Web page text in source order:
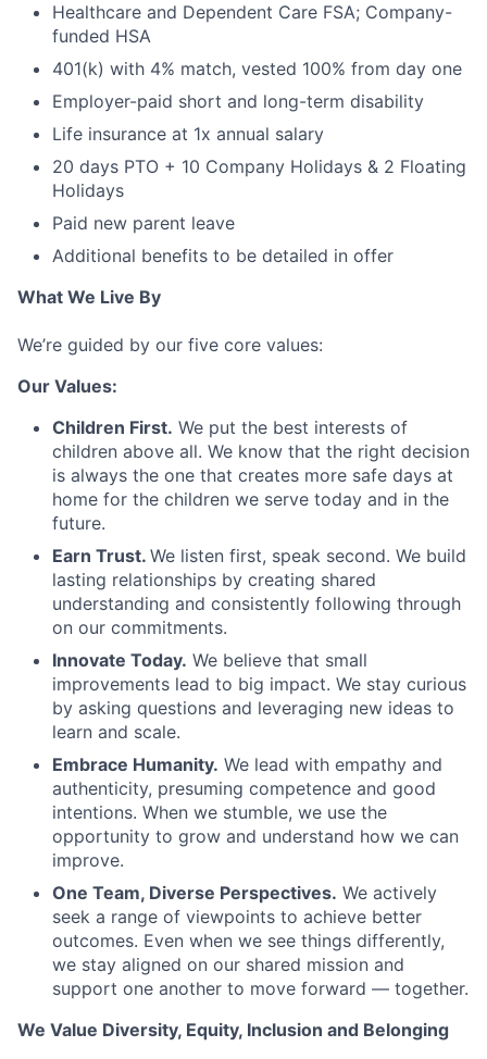
Healthcare and Dependent Care FSA; Company-
funded HSA
401(k) with 4% match, vested 100% from day one
Employer-paid short and long-term disability
Life insurance at 1x annual salary
20 days PTO + 10 Company Holidays & 2 Floating
Holidays
Paid new parent leave
Additional benefits to be detailed in offer
What We Live By
We’re guided by our five core values:
Our Values:
Children First. We put the best interests of
children above all. We know that the right decision
is always the one that creates more safe days at
home for the children we serve today and in the
future.
Earn Trust. We listen first, speak second. We build
lasting relationships by creating shared
understanding and consistently following through
on our commitments.
Innovate Today. We believe that small
improvements lead to big impact. We stay curious
by asking questions and leveraging new ideas to
learn and scale.
Embrace Humanity. We lead with empathy and
authenticity, presuming competence and good
intentions. When we stumble, we use the
opportunity to grow and understand how we can
improve.
One Team, Diverse Perspectives. We actively
seek a range of viewpoints to achieve better
outcomes. Even when we see things differently,
we stay aligned on our shared mission and
support one another to move forward — together.
We Value Diversity, Equity, Inclusion and Belonging